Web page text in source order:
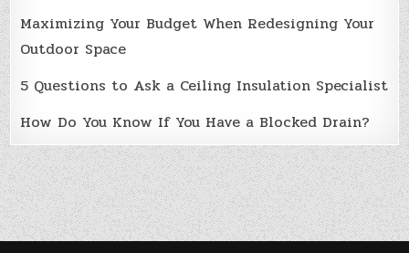
Maximizing Your Budget When Redesigning Your
Outdoor Space
5 Questions to Ask a Ceiling Insulation Specialist
How Do You Know If You Have a Blocked Drain?